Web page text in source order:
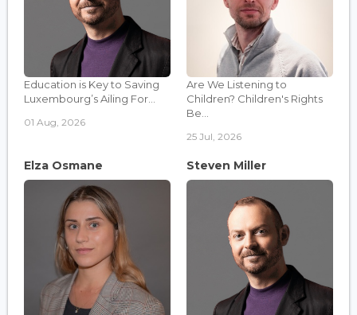
Education is Key to Saving
Luxembourg’s Ailing For...
01 Aug, 2026
Are We Listening to
Children? Children's Rights
Be...
25 Jul, 2026
Elza Osmane Steven Miller